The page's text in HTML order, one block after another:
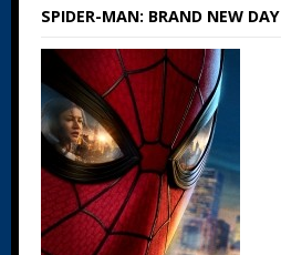
SPIDER-MAN: BRAND NEW DAY